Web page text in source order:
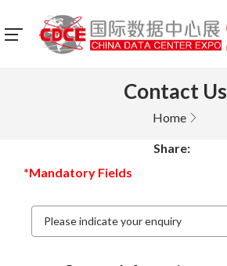
Contact Us
Home
Share:
*Mandatory Fields